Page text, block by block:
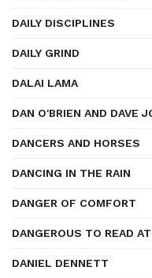
DAILY DISCIPLINES
DAILY GRIND
DALAI LAMA
DAN O'BRIEN AND DAVE
DANCERS AND HORSES
DANCING IN THE RAIN
DANGER OF COMFORT
DANGEROUS TO READ
DANIEL DENNETT